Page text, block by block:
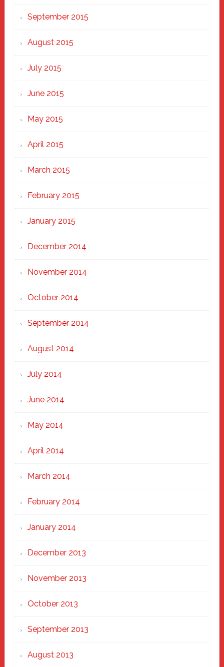
September 2015
August 2015
July 2015
June 2015
May 2015
April 2015
March 2015
February 2015
January 2015
December 2014
November 2014
October 2014
September 2014
August 2014
July 2014
June 2014
May 2014
April 2014
March 2014
February 2014
January 2014
December 2013
November 2013
October 2013
September 2013
August 2013